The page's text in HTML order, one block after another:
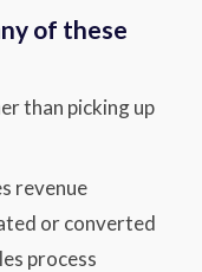
of these
than picking up
revenue
or converted
process